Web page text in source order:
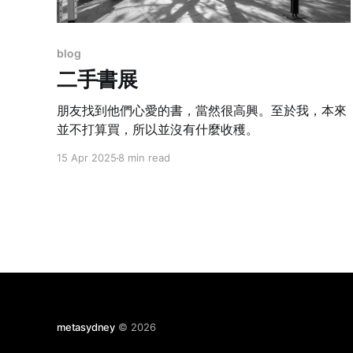
blog
二手書展
朋友找到他們心愛的書，當然很高興。至於我，本來
並不打算買，所以並沒有什麼收穫。
15 Apr 2025 8 min read
metasydney © 2026